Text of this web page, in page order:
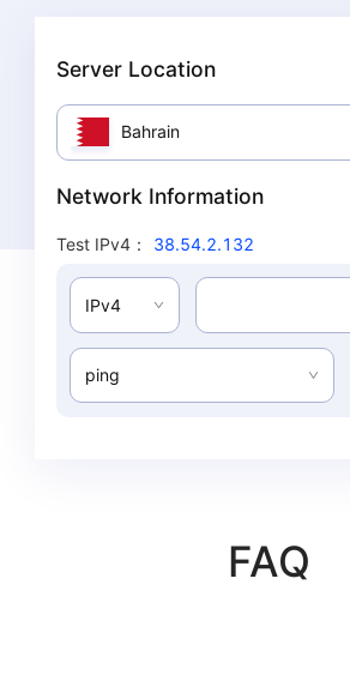
Server Location
Bahrain
Network Information
Test IPv4： 38.54.2.132
IPv4
ping
FAQ